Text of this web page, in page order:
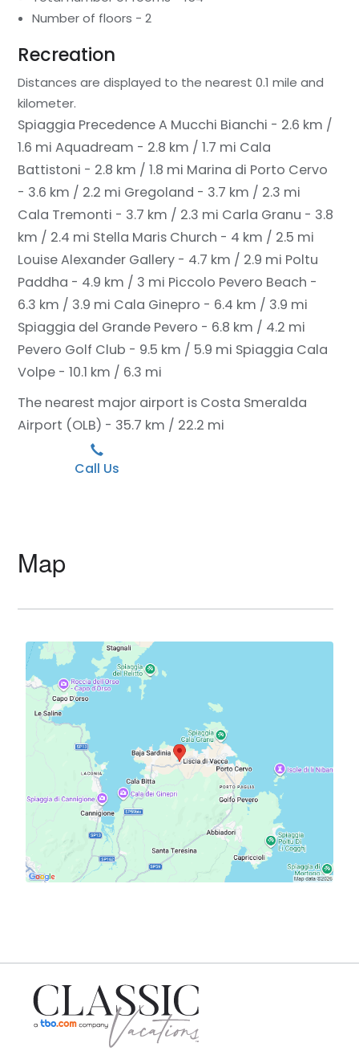
Number of floors - 2
Recreation
Distances are displayed to the nearest 0.1 mile and
kilometer.
Spiaggia Precedence A Mucchi Bianchi - 2.6 km /
1.6 mi Aquadream - 2.8 km / 1.7 mi Cala
Battistoni - 2.8 km / 1.8 mi Marina di Porto Cervo
- 3.6 km / 2.2 mi Gregoland - 3.7 km / 2.3 mi
Cala Tremonti - 3.7 km / 2.3 mi Carla Granu - 3.8
km / 2.4 mi Stella Maris Church - 4 km / 2.5 mi
Louise Alexander Gallery - 4.7 km / 2.9 mi Poltu
Paddha - 4.9 km / 3 mi Piccolo Pevero Beach -
6.3 km / 3.9 mi Cala Ginepro - 6.4 km / 3.9 mi
Spiaggia del Grande Pevero - 6.8 km / 4.2 mi
Pevero Golf Club - 9.5 km / 5.9 mi Spiaggia Cala
Volpe - 10.1 km / 6.3 mi
The nearest major airport is Costa Smeralda
Airport (OLB) - 35.7 km / 22.2 mi
Call Us
Map